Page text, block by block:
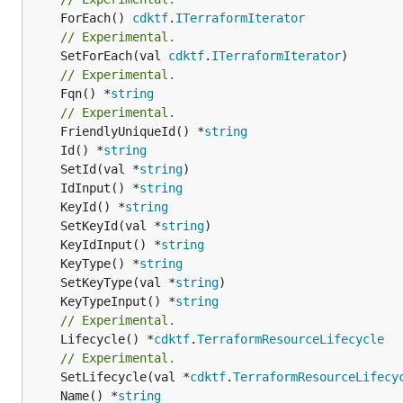
	ForEach()
cdktf. ITerraformIterator
// Experimental.
	SetForEach(val
cdktf. ITerraformIterator
// Experimental.
	Fqn() *
string
// Experimental.
	FriendlyUniqueId() *
string
	Id() *
string
	SetId(val *
string
	IdInput() *
string
	KeyId() *
string
	SetKeyId(val *
string
	KeyIdInput() *
string
	KeyType() *
string
	SetKeyType(val *
string
	KeyTypeInput() *
string
// Experimental.
	Lifecycle() *
cdktf.TerraformResourceLifecycle
// Experimental.
	SetLifecycle(val *
cdktf.
	Name() *
string